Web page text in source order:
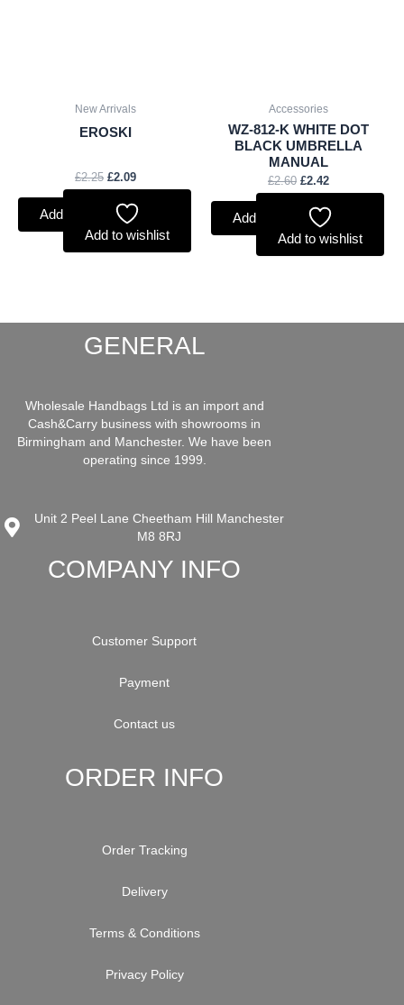
New Arrivals
EROSKI
£2.25 £2.09
Add to basket
Add to wishlist
Accessories
WZ-812-K WHITE DOT
BLACK UMBRELLA
MANUAL
£2.60 £2.42
Add to basket
Add to wishlist
GENERAL
Wholesale Handbags Ltd is an import and
Cash&Carry business with showrooms in
Birmingham and Manchester. We have been
operating since 1999.
Unit 2 Peel Lane Cheetham Hill Manchester
M8 8RJ
COMPANY INFO
Customer Support
Payment
Contact us
ORDER INFO
Order Tracking
Delivery
Terms & Conditions
Privacy Policy